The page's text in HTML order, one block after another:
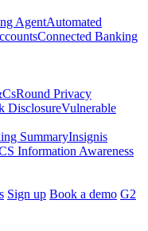
AgentAutomated
Connected Banking
Round Privacy
DisclosureVulnerable
SummaryInsignis
Information Awareness
Sign up Book a demo G2